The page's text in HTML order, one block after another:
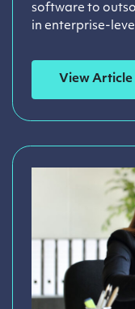
software to
in enterprise-
View Article